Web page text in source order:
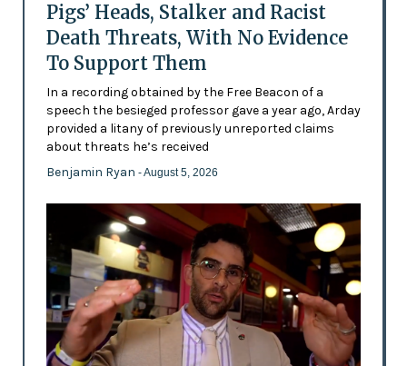
Pigs’ Heads, Stalker and Racist
Death Threats, With No Evidence
To Support Them
In a recording obtained by the Free Beacon of a
speech the besieged professor gave a year ago, Arday
provided a litany of previously unreported claims
about threats he’s received
Benjamin Ryan - August 5, 2026